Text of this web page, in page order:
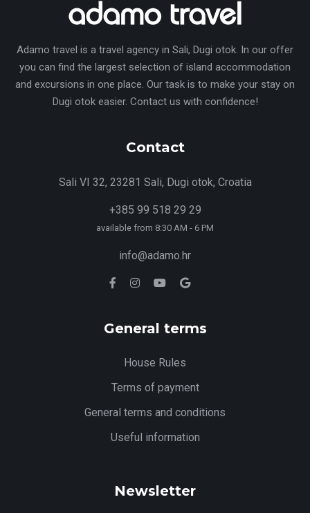
Adamo travel is a travel agency in Sali, Dugi otok. In our offer
you can find the largest selection of island accommodation
and excursions in one place. Our task is to make your stay on
Dugi otok easier. Contact us with confidence!
Contact
Sali VI 32, 23281 Sali, Dugi otok, Croatia
+385 99 518 29 29
available from 8:30 AM - 6 PM
info@adamo.hr
General terms
House Rules
Terms of payment
General terms and conditions
Useful information
Newsletter